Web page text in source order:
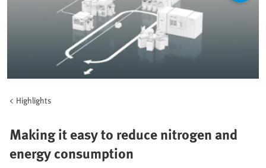
Highlights
Making it easy to reduce nitrogen and
energy consumption